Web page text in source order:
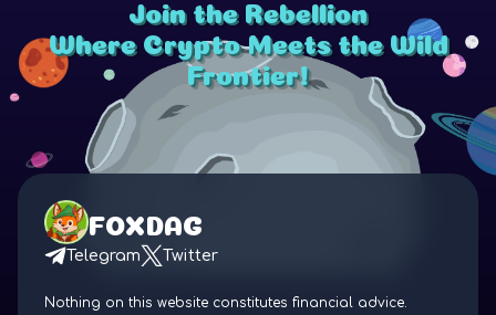
Join the Rebellion
Where Crypto Meets the Wild
Frontier!
FOXDAG
Telegram Twitter
Nothing on this website constitutes financial advice.